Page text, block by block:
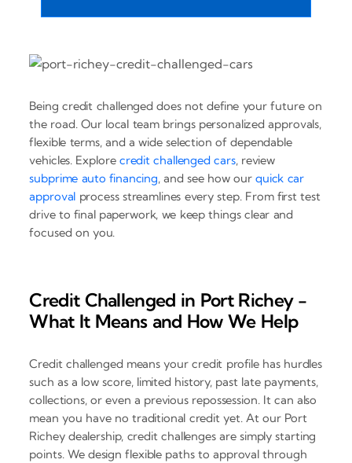
Being credit challenged does not define your future on
the road. Our local team brings personalized approvals,
flexible terms, and a wide selection of dependable
vehicles. Explore credit challenged cars, review
subprime auto financing, and see how our quick car
approval process streamlines every step. From first test
drive to final paperwork, we keep things clear and
focused on you.
Credit Challenged in Port Richey -
What It Means and How We Help
Credit challenged means your credit profile has hurdles
such as a low score, limited history, past late payments,
collections, or even a previous repossession. It can also
mean you have no traditional credit yet. At our Port
Richey dealership, credit challenges are simply starting
points. We design flexible paths to approval through